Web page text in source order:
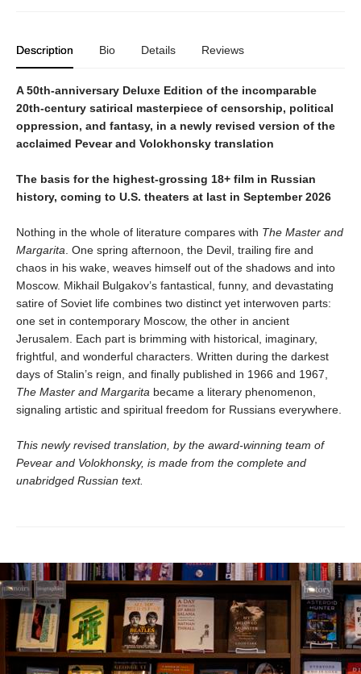
Description Bio Details Reviews
A 50th-anniversary Deluxe Edition of the incomparable
20th-century satirical masterpiece of censorship, political
oppression, and fantasy, in a newly revised version of the
acclaimed Pevear and Volokhonsky translation
The basis for the highest-grossing 18+ film in Russian
history, coming to U.S. theaters at last in September 2026
Nothing in the whole of literature compares with The Master and
Margarita . One spring afternoon, the Devil, trailing fire and
chaos in his wake, weaves himself out of the shadows and into
Moscow. Mikhail Bulgakov’s fantastical, funny, and devastating
satire of Soviet life combines two distinct yet interwoven parts:
one set in contemporary Moscow, the other in ancient
Jerusalem. Each part is brimming with historical, imaginary,
frightful, and wonderful characters. Written during the darkest
days of Stalin’s reign, and finally published in 1966 and 1967,
The Master and Margarita became a literary phenomenon,
signaling artistic and spiritual freedom for Russians everywhere.
This newly revised translation, by the award-winning team of
Pevear and Volokhonsky, is made from the complete and
unabridged Russian text.